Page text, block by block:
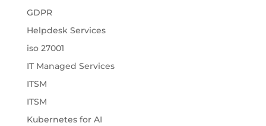
GDPR
Helpdesk Services
iso 27001
IT Managed Services
ITSM
ITSM
Kubernetes for AI